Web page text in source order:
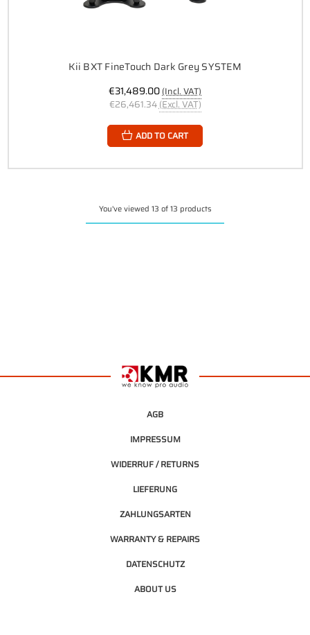
Kii BXT FineTouch Dark Grey SYSTEM
€31,489.00(Incl. VAT)
€26,461.34 (Excl. VAT)
ADD TO CART
You've viewed 13 of 13 products
AGB
IMPRESSUM
WIDERRUF / RETURNS
LIEFERUNG
ZAHLUNGSARTEN
WARRANTY & REPAIRS
DATENSCHUTZ
ABOUT US